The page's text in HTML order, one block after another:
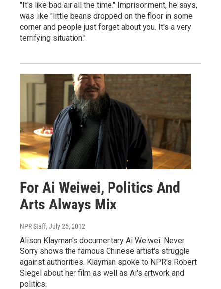
"It's like bad air all the time." Imprisonment, he says,
was like "little beans dropped on the floor in some
corner and people just forget about you. It's a very
terrifying situation."
For Ai Weiwei, Politics And
Arts Always Mix
NPR Staff, July 25, 2012
Alison Klayman's documentary Ai Weiwei: Never
Sorry shows the famous Chinese artist's struggle
against authorities. Klayman spoke to NPR's Robert
Siegel about her film as well as Ai's artwork and
politics.